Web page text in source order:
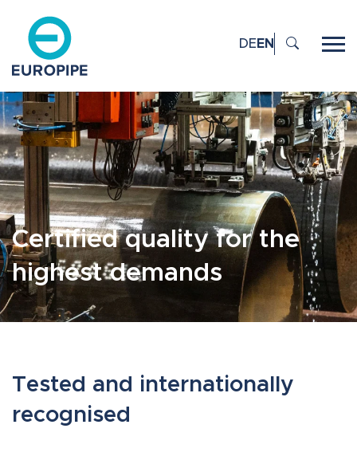
DE EN
Certified quality for the
highest demands
Tested and internationally
recognised